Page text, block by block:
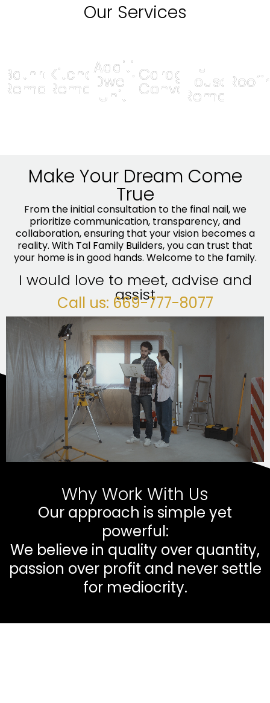
Our Services
Bathroom
Remodel
Kitchen
Remodel
Additional
Dwelling
Unit
Garage
Conversion
Full
House
Remodel
Make Your Dream Come
True
From the initial consultation to the final nail, we
prioritize communication, transparency, and
collaboration, ensuring that your vision becomes a
reality. With Tal Family Builders, you can trust that
your home is in good hands. Welcome to the family.
I would love to meet, advise and
assist
Call us: 669-777-8077
Why Work With Us
Our approach is simple yet
powerful:
We believe in quality over quantity,
passion over profit and never settle
for mediocrity.